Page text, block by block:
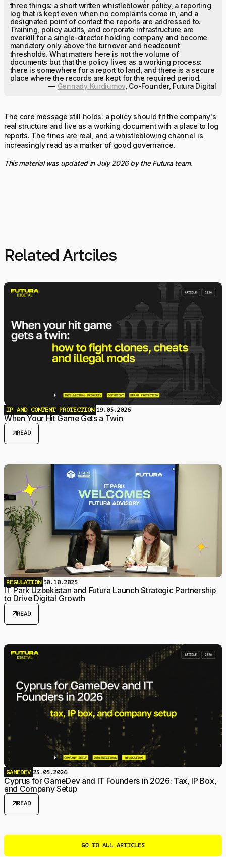
three things: a short written whistleblower policy, a reporting
log that is kept even when no complaints come in, and a
designated point of contact the reports are addressed to.
Training, policy audits, and corporate infrastructure are
overkill for a single-director holding company and become
mandatory only above the turnover and headcount
thresholds. What matters here is not the volume of
documents but that the policy lives as a working process:
there is somewhere for a report to land, and there is a secure
place where the records are kept for the required period.
— Gennady Kurdiumov, Co-Founder, Futura Digital
The core message still holds: a policy should fit the company's
real structure and live as a working document with a place to log
reports. The fines are real, and a whistleblowing channel is
increasingly read as a marker of good governance.
This material was updated in July 2026 by the Futura team.
Related Artciles
GO TO ALL ARTICLES
IP AND CONTENT PROTECTION 19.05.2026
When Your Hit Game Gets a Twin
arrow_outwardREAD
REGULATION 30.10.2025
IT Park Uzbekistan and Futura Launch Strategic Partnership
to Drive Digital Growth
arrow_outwardREAD
GAMEDEV 25.05.2026
Cyprus for GameDev and IT Founders in 2026: Tax, IP Box,
and Company Setup
arrow_outwardREAD